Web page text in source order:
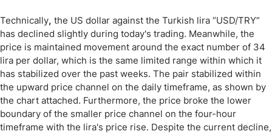
Technically, the US dollar against the Turkish lira “USD/TRY”
has declined slightly during today's trading. Meanwhile, the
price is maintained movement around the exact number of 34
lira per dollar, which is the same limited range within which it
has stabilized over the past weeks. The pair stabilized within
the upward price channel on the daily timeframe, as shown by
the chart attached. Furthermore, the price broke the lower
boundary of the smaller price channel on the four-hour
timeframe with the lira's price rise. Despite the current decline,